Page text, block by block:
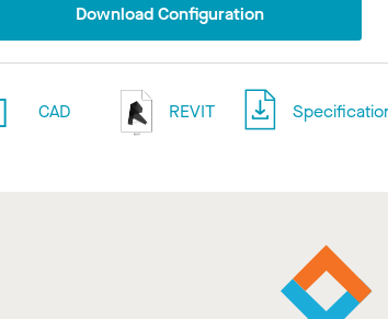
Download Configuration
CAD REVIT